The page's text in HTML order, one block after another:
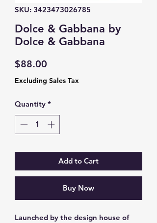
SKU: 3423473026785
Dolce & Gabbana by
Dolce & Gabbana
$88.00
Excluding Sales Tax
Quantity *
Add to Cart
Buy Now
Launched by the design house of